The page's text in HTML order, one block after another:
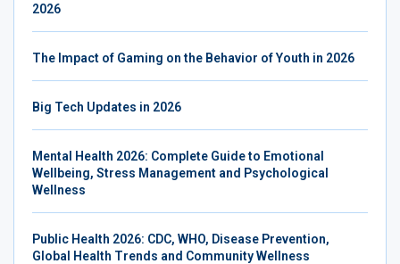
2026
The Impact of Gaming on the Behavior of Youth in 2026
Big Tech Updates in 2026
Mental Health 2026: Complete Guide to Emotional
Wellbeing, Stress Management and Psychological
Wellness
Public Health 2026: CDC, WHO, Disease Prevention,
Global Health Trends and Community Wellness